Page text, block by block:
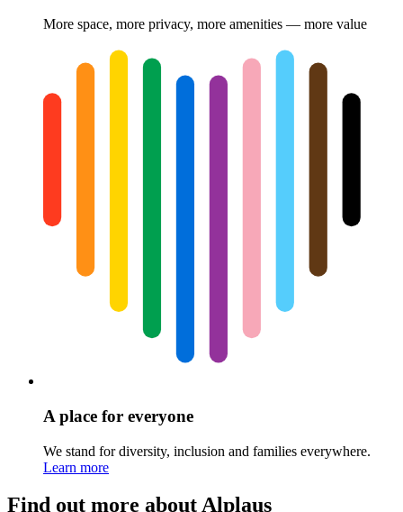
More space, more privacy, more amenities — more value
A place for everyone
We stand for diversity, inclusion and families everywhere.
Learn more
Find out more about Alplaus